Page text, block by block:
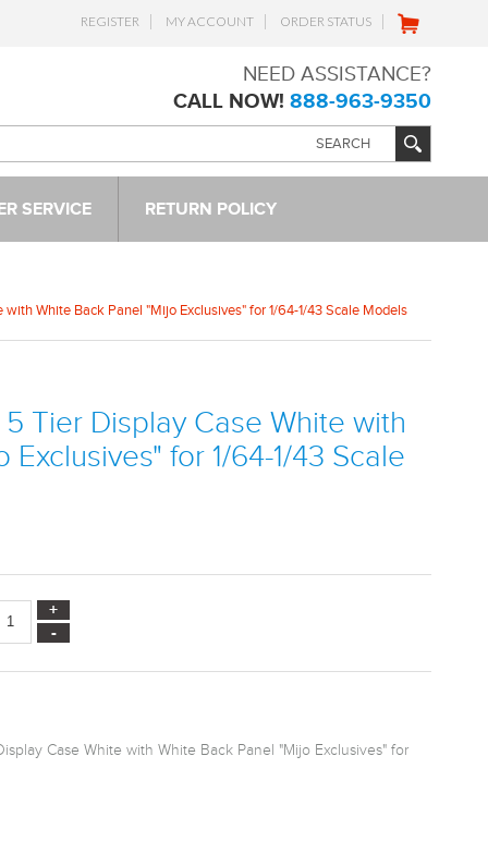
REGISTER MY ACCOUNT ORDER STATUS
NEED ASSISTANCE?
CALL NOW! 888-963-9350
SERVICE RETURN POLICY
White Back Panel "Mijo Exclusives" for 1/64-1/43 Scale Models
Tier Display Case White with
for 1/64-1/43 Scale
Case White with White Back Panel "Mijo Exclusives" for